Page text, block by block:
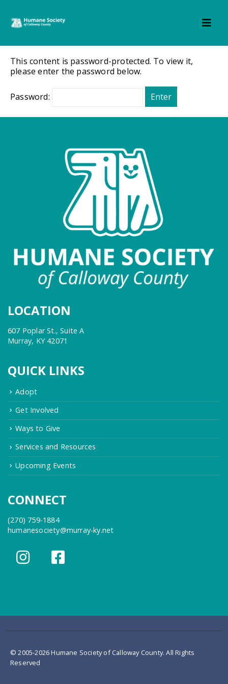
This content is password-protected. To view it,
please enter the password below.
Password:
LOCATION
607 Poplar St., Suite A
Murray, KY 42071
QUICK LINKS
Adopt
Get Involved
Ways to Give
Services and Resources
Upcoming Events
CONNECT
(270) 759-1884
humanesociety@murray-ky.net
© 2005-2026 Humane Society of Calloway County. All Rights
Reserved